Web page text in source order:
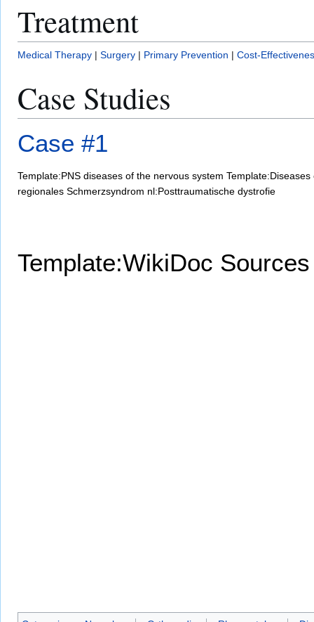
Treatment
Medical Therapy | Surgery | Primary Prevention | Cost-
Case Studies
Case #1
Template:PNS diseases of the nervous system
regionales Schmerzsyndrom nl:Posttraumatische dystrofie
Template:WikiDoc Sources